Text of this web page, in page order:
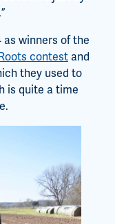
as winners of the
contest and
they used to
is quite a time